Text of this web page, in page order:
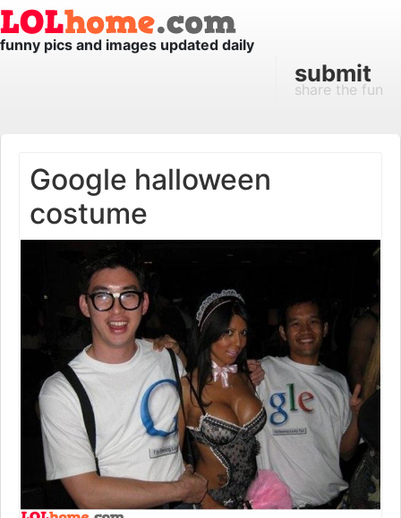
funny pics and images updated daily
submit
share the fun
Google halloween
costume